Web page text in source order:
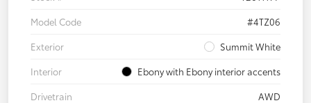
Model Code
#4TZ06
Exterior
Summit White
Interior
Ebony with Ebony interior accents
Drivetrain
AWD